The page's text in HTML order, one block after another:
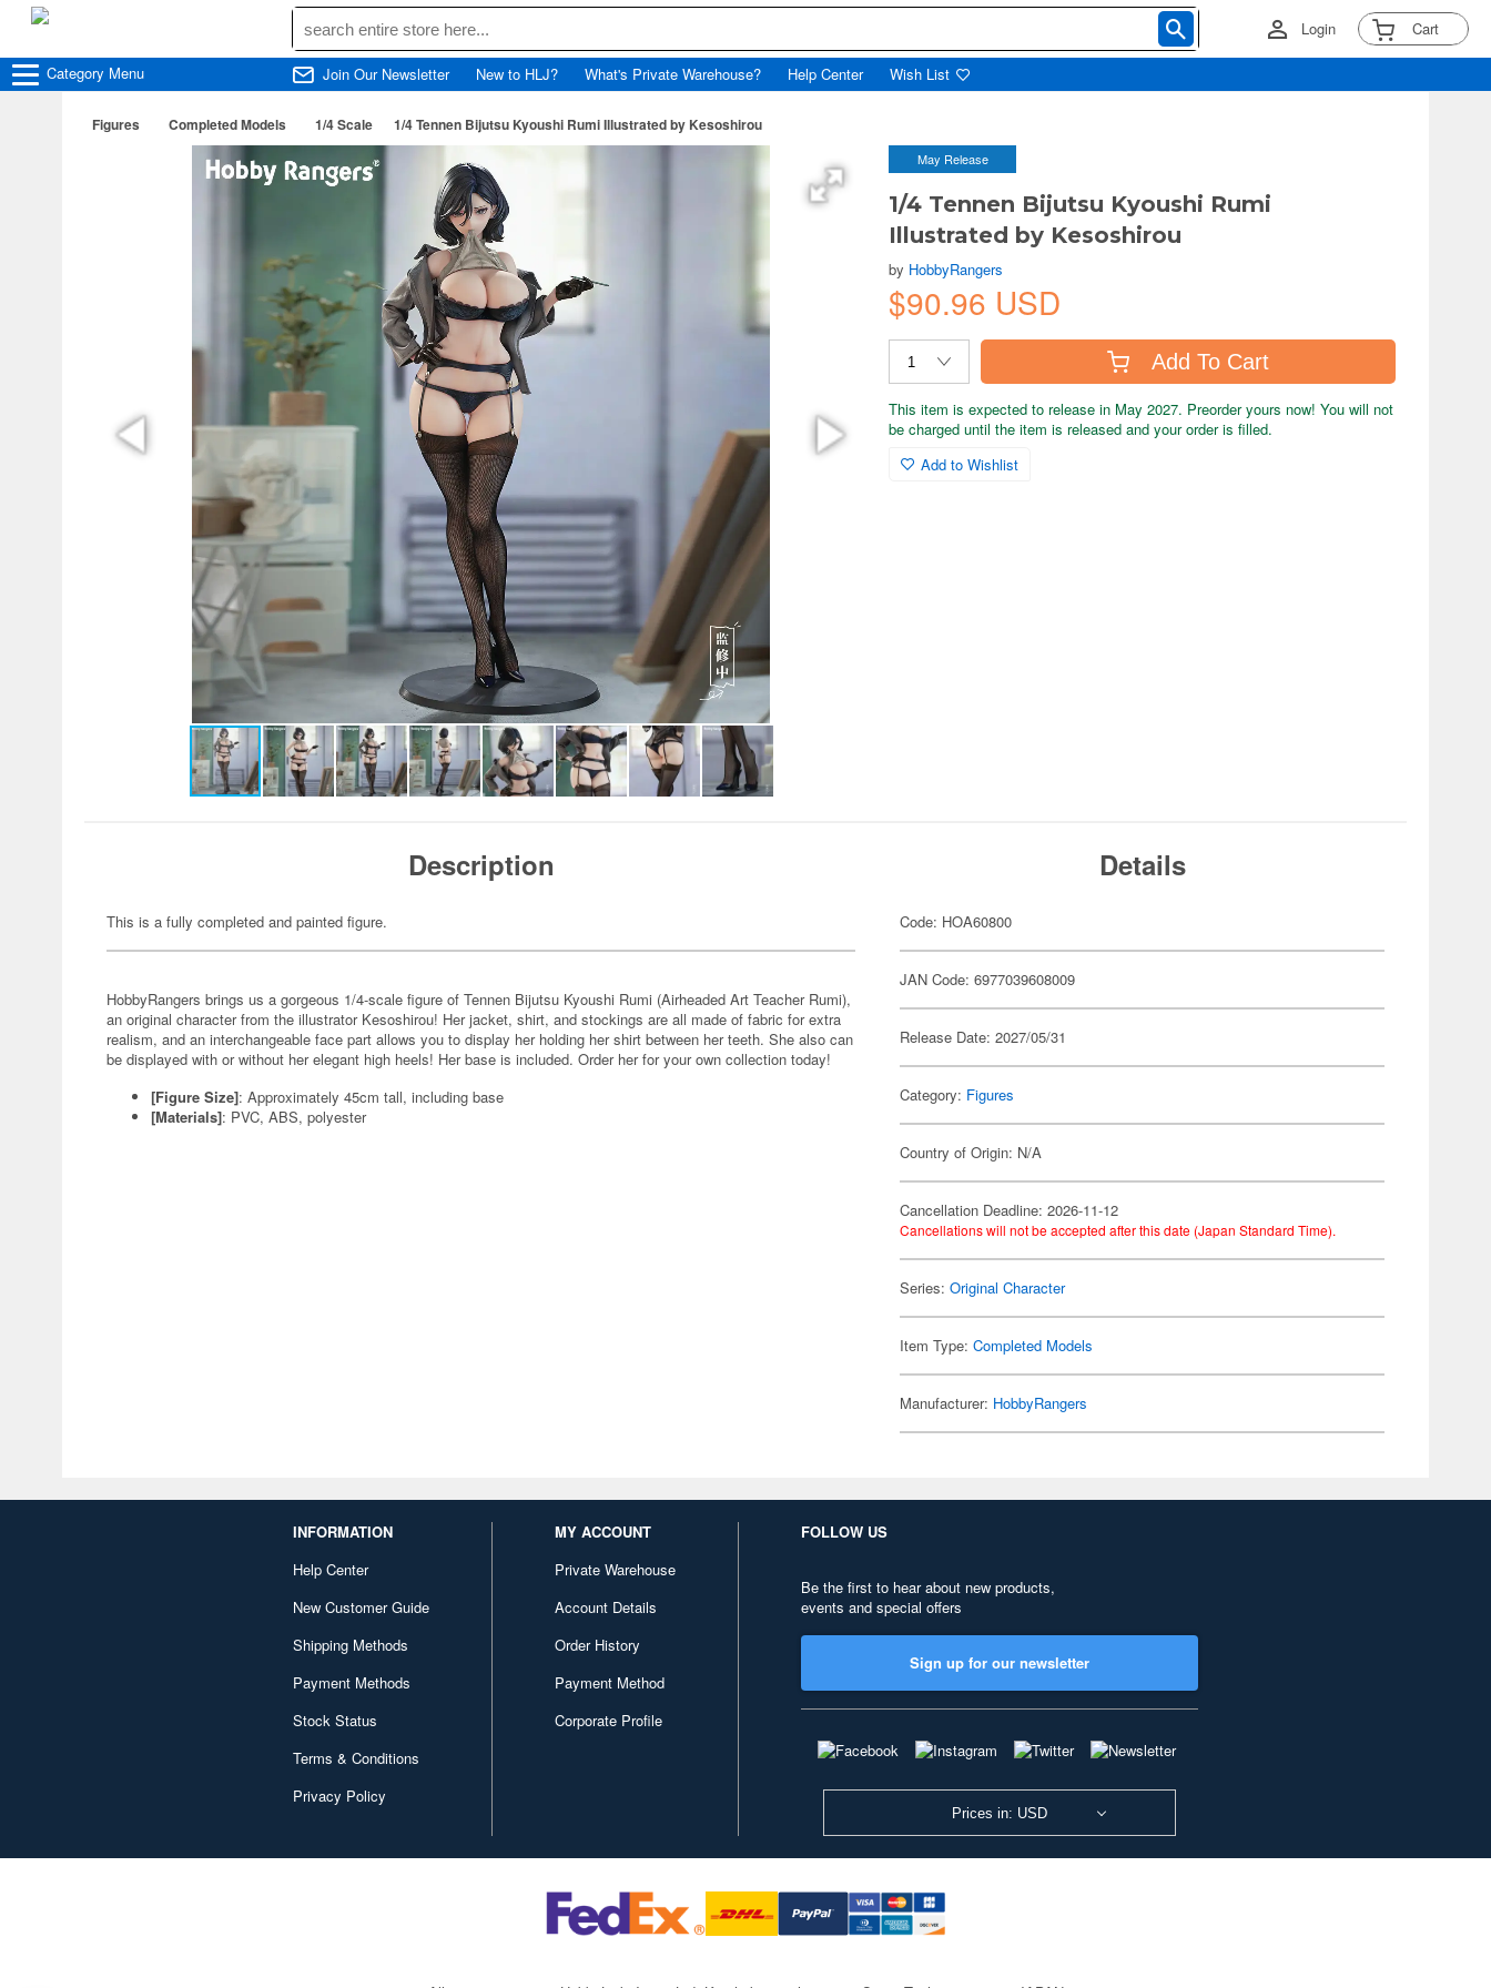
Login Cart
Category Menu Join Our Newsletter New to HLJ? What's Private Warehouse? Help Center Wish List
Figures Completed Models 1/4 Scale 1/4 Tennen Bijutsu Kyoushi Rumi Illustrated by Kesoshirou
May Release
1/4 Tennen Bijutsu Kyoushi Rumi
Illustrated by Kesoshirou
by HobbyRangers
$90.96 USD
Add To Cart
This item is expected to release in May 2027. Preorder yours now! You will not
be charged until the item is released and your order is filled.
Add to Wishlist
Description
This is a fully completed and painted figure.
HobbyRangers brings us a gorgeous 1/4-scale figure of Tennen Bijutsu Kyoushi Rumi (Airheaded Art Teacher Rumi),
an original character from the illustrator Kesoshirou! Her jacket, shirt, and stockings are all made of fabric for extra
realism, and an interchangeable face part allows you to display her holding her shirt between her teeth. She also can
be displayed with or without her elegant high heels! Her base is included. Order her for your own collection today!
[Figure Size]: Approximately 45cm tall, including base
[Materials]: PVC, ABS, polyester
Details
Code: HOA60800
JAN Code: 6977039608009
Release Date: 2027/05/31
Category: Figures
Country of Origin: N/A
Cancellation Deadline: 2026-11-12
Cancellations will not be accepted after this date (Japan Standard Time).
Series:Original Character
Item Type:Completed Models
Manufacturer: HobbyRangers
INFORMATION
Help Center
New Customer Guide
Shipping Methods
Payment Methods
Stock Status
Terms & Conditions
Privacy Policy
MY ACCOUNT
Private Warehouse
Account Details
Order History
Payment Method
Corporate Profile
FOLLOW US
Be the first to hear about new products,
events and special offers
Sign up for our newsletter
Prices in: USD